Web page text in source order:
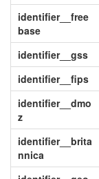
identifier__free
base
identifier__gss
identifier__fips
identifier__dmo
z
identifier__brita
nnica